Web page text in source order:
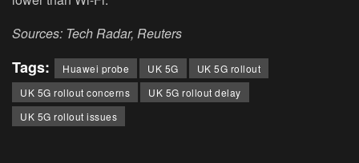
Sources: Tech Radar, Reuters
Tags: Huawei probe UK 5G
UK 5G rollout
UK 5G rollout concerns
UK 5G rollout delay
UK 5G rollout issues